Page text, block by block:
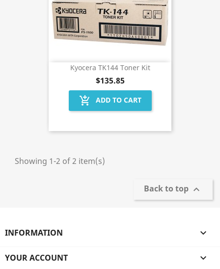
Kyocera TK144 Toner Kit
$135.85
add_shopping_cart ADD TO CART
Showing 1-2 of 2 item(s)
Back to top 
INFORMATION 
YOUR ACCOUNT 